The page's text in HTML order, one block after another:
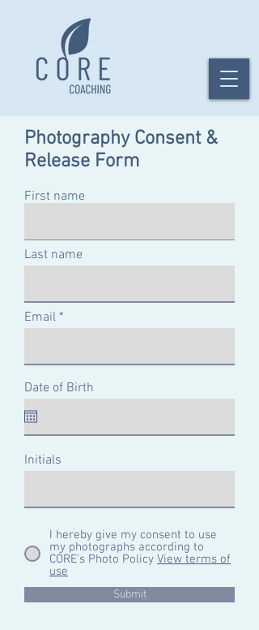
Photography Consent &
Release Form
First name
Last name
Email
Date of Birth
Initials
I hereby give my consent to use
my photographs according to
CÓRE's Photo Policy View terms of
use
Submit